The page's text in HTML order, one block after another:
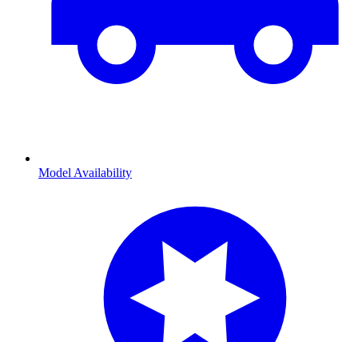
Model Availability